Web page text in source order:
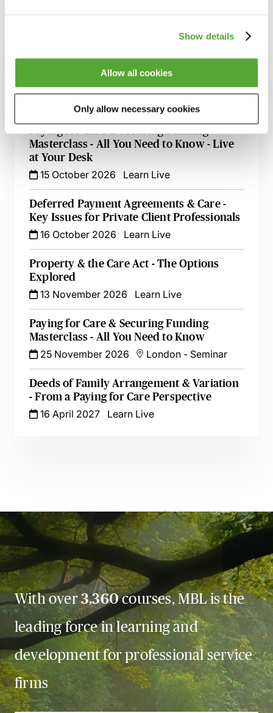
Show details
Allow all cookies
Only allow necessary cookies
An Introduction to NHS Continuing Health
Care & Other Types of NHS Funding
Paying for Care & Securing Funding
Masterclass - All You Need to Know - Live
at Your Desk
15 October 2026
Learn Live
Deferred Payment Agreements & Care -
Key Issues for Private Client Professionals
16 October 2026
Learn Live
Property & the Care Act - The Options
Explored
13 November 2026
Learn Live
Paying for Care & Securing Funding
Masterclass - All You Need to Know
25 November 2026
London - Seminar
Deeds of Family Arrangement & Variation
- From a Paying for Care Perspective
16 April 2027
Learn Live
With over3,360courses, MBL is the
leading force in learning and
development for professional service
firms